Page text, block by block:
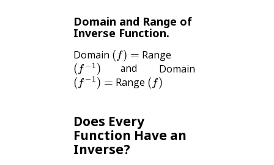
Domain and Range of
Inverse Function.
Domain ( )= Range
and
(f−1) and Domain
(f− 1)= Range (f )
Does Every
Function Have an
Inverse?